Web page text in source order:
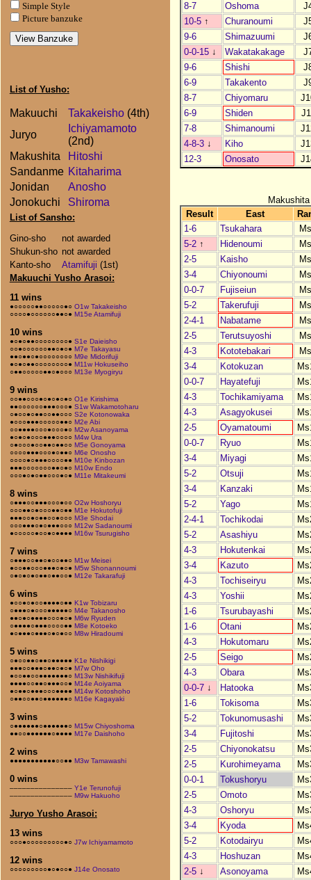
Simple Style
Picture banzuke
List of Yusho:
Makuuchi Takakeisho(4th)
Juryo
Ichiyamamoto
(2nd)
Makushita
Hitoshi
Sandanme Kitaharima
Jonidan
Anosho
Jonokuchi
Shiroma
List of Sansho:
Gino-sho
not awarded
Shukun-sho not awarded
Kanto-sho
Atamifuji (1st)
Makuuchi Yusho Arasoi:
11 wins
●○○○○○●●○○○○○●○ O1w Takakeisho
○○○○●○○○○○○●●○● M15e Atamifuji
10 wins
●○●○●●○○○○○○○○● S1e Daieisho
○○●○○○○○○●●○●○● M7e Takayasu
●●○●●○●○○○○○○○○ M9e Midorifuji
●○●○●●○○○○○○○○● M11w Hokuseiho
○●●○○○○○●●○●○○○ M13e Myogiryu
9 wins
○○●●○○○●○●○●○●○ O1e Kirishima
●●○○○○○○●●●○○○● S1w Wakamotoharu
○●○○●○●●○○●●○○○ S2e Kotonowaka
●○○○●●●○○○○○●●○ M2e Abi
○○●●●●○○○●○○○●○ M2w Asanoyama
●○●○●○○○●●●○○○○ M4w Ura
○●○○○●○○●●○●●○○ M5e Gonoyama
○○○○●●●○○○●○●●○ M6e Onosho
○○○○●○●●●○○○○●● M10e Kinbozan
●●●○○○○○○○●●○●○ M10w Endo
○○○●○●○●●○○○●○● M11e Mitakeumi
8 wins
○●●●○○●●●○○○●○○ O2w Hoshoryu
○○○●●○●○○○●●○●● M1e Hokutofuji
●●●○○●○●●○○●○○○ M3e Shodai
○○○●●●○●○●●●○○○ M12w Sadanoumi
●○○○○○●○○●○●●●● M16w Tsurugisho
7 wins
○●●●○○●●○●○○●●○ M1w Meisei
●○○●●○○○●●●○●○● M5w Shonannoumi
○●○●○●○●●○●●○○● M12e Takarafuji
6 wins
●○○●○●○○●●●●○●● K1w Tobizaru
○●●●○●○○○●●●●●○ M4e Takanosho
●●○●○●●●●○○○●○● M6w Ryuden
○●●●●○●●●○○○○●● M8e Kotoeko
●○●●●○●●●○●○●○○ M8w Hiradoumi
5 wins
○●○○●●○●●○●●●●● K1e Nishikigi
●●●○○●●●○●●○●○● M7w Oho
●○○●●○○●●●●●●●○ M13w Nishikifuji
●●●●○○●●○●●●○○● M14e Aoiyama
●○●●○●●●○○○●●●● M14w Kotoshoho
○●●○○●●○●●●●●●○ M16e Kagayaki
3 wins
○●●●●●●○●●●●●●○ M15w Chiyoshoma
●●○○●●●●●●○●●●● M17e Daishoho
2 wins
●●●●●●●●●●●○○●● M3w Tamawashi
0 wins
––––––––––––––– Y1e Terunofuji
––––––––––––––– M9w Hakuoho
Juryo Yusho Arasoi:
13 wins
○○○●○○○○○○○○○●○ J7w Ichiyamamoto
12 wins
○○○○○○○○○●○●○○● J14e Onosato
8-7
Oshoma
10-5 ↑ Churanoumi
9-6
Shimazuumi
0-0-15 ↓ Wakatakakage
9-6
Shishi
6-9
Takakento
8-7
Chiyomaru
6-9
Shiden
7-8
Shimanoumi
4-8-3 ↓ Kiho
12-3
Onosato
Result
East
1-6
Tsukahara
5-2 ↑ Hidenoumi
2-5
Kaisho
3-4
Chiyonoumi
0-0-7
Fujiseiun
5-2
Takerufuji
2-4-1
Nabatame
2-5
Terutsuyoshi
4-3
Kototebakari
3-4
Kotokuzan
0-0-7
Hayatefuji
4-3
Tochikamiyama
4-3
Asagyokusei
2-5
Oyamatoumi
0-0-7
Ryuo
3-4
Miyagi
5-2
Otsuji
3-4
Kanzaki
5-2
Yago
2-4-1
Tochikodai
5-2
Asashiyu
4-3
Hokutenkai
3-4
Kazuto
4-3
Tochiseiryu
4-3
Yoshii
1-6
Tsurubayashi
1-6
Otani
4-3
Hokutomaru
2-5
Seigo
4-3
Obara
0-0-7 ↓ Hatooka
1-6
Tokisoma
5-2
Tokunomusashi
3-4
Fujitoshi
2-5
Chiyonokatsu
2-5
Kurohimeyama
0-0-1
Tokushoryu
2-5
Omoto
4-3
Oshoryu
3-4
Kyoda
5-2
Kotodairyu
4-3
Hoshuzan
2-5 ↓ Asonoyama